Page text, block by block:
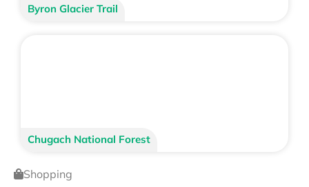
Byron Glacier Trail
Chugach National Forest
Shopping